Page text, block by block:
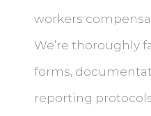
workers
We’re thoroughly
forms,
reporting